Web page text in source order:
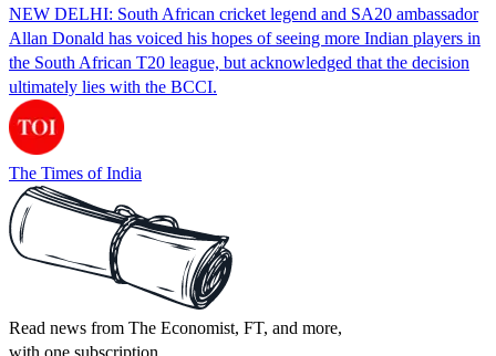
NEW DELHI: South African cricket legend and SA20 ambassador
Allan Donald has voiced his hopes of seeing more Indian players in
the South African T20 league, but acknowledged that the decision
ultimately lies with the BCCI.
The Times of India
Read news from The Economist, FT, and more,
with one subscription